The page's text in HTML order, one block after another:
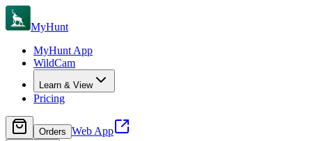
MyHunt
MyHunt App
WildCam
Learn & View
Pricing
Orders Web App